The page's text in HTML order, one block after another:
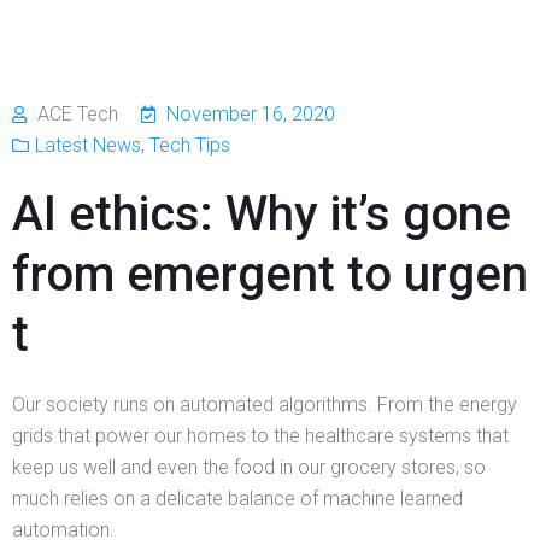
ACE Tech
November 16, 2020
Latest News, Tech Tips
AI ethics: Why it’s gone
from emergent to urgen
t
Our society runs on automated algorithms. From the energy
grids that power our homes to the healthcare systems that
keep us well and even the food in our grocery stores, so
much relies on a delicate balance of machine learned
automation.